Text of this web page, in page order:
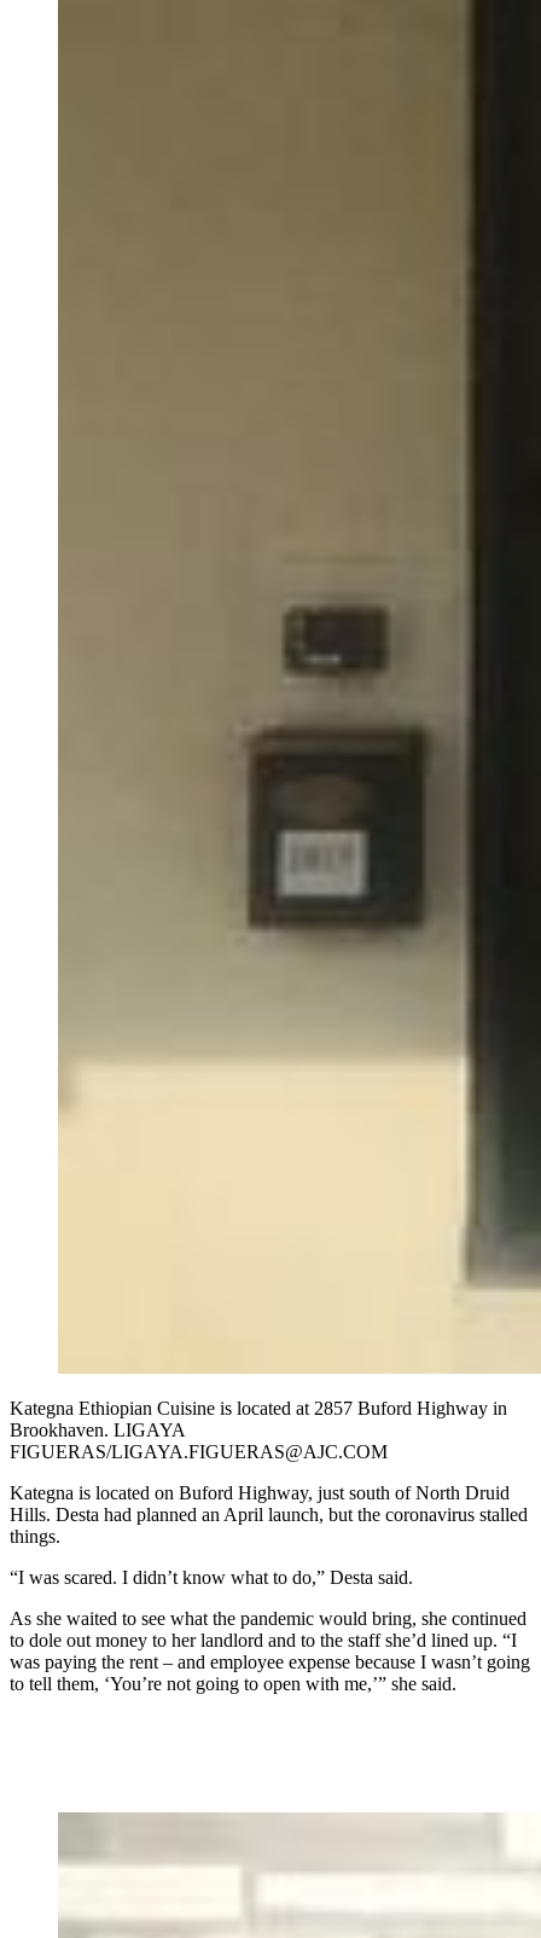
Kategna Ethiopian Cuisine is located at 2857 Buford Highway in
Brookhaven. LIGAYA
FIGUERAS/LIGAYA.FIGUERAS@AJC.COM
Kategna is located on Buford Highway, just south of North Druid
Hills. Desta had planned an April launch, but the coronavirus stalled
things.
“I was scared. I didn’t know what to do,” Desta said.
As she waited to see what the pandemic would bring, she continued
to dole out money to her landlord and to the staff she’d lined up. “I
was paying the rent – and employee expense because I wasn’t going
to tell them, ‘You’re not going to open with me,’” she said.